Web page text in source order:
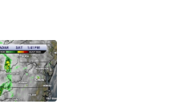
CBS 6 News at Noon
Replay: CBS 6 News at Noon